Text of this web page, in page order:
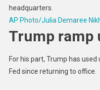
headquarters.
AP Photo/Julia Demaree
Trump ramp
For his part, Trump has
Fed since returning to office.